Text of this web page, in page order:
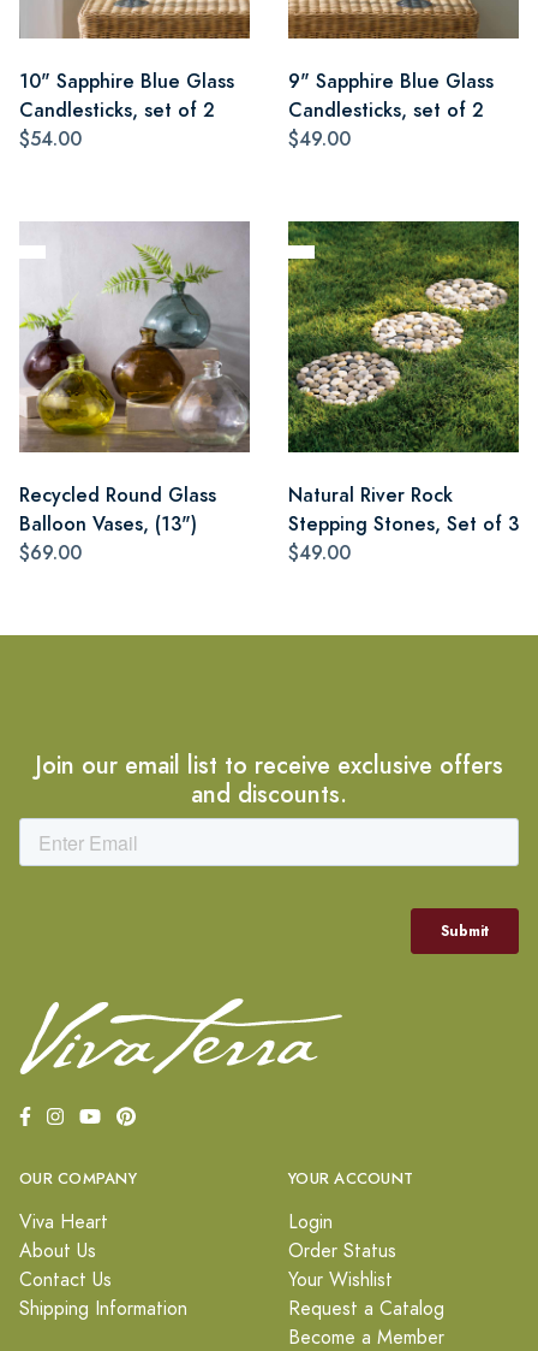
10" Sapphire Blue Glass
Candlesticks, set of 2
$54.00
9" Sapphire Blue Glass
Candlesticks, set of 2
$49.00
Recycled Round Glass
Balloon Vases, (13")
$69.00
Natural River Rock
Stepping Stones, Set of 3
$49.00
Join our email list to receive exclusive offers
and discounts.
OUR COMPANY
Viva Heart
About Us
Contact Us
Shipping Information
YOUR ACCOUNT
Login
Order Status
Your Wishlist
Request a Catalog
Become a Member